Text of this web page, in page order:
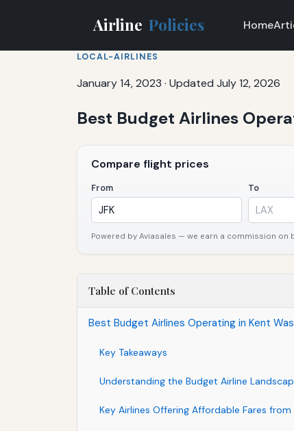
Airline Policies Home
LOCAL-AIRLINES
January 14, 2023 · Updated July 12, 2026
Best Budget Airlines
Compare flight prices
From To
Powered by Aviasales — we earn a commission on
Table of Contents
Best Budget Airlines Operating in Kent
Key Takeaways
Understanding the Budget Airline
Key Airlines Offering Affordable Fares from